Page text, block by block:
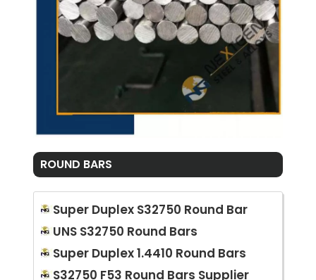
ROUND BARS
Super Duplex S32750 Round Bar
UNS S32750 Round Bars
Super Duplex 1.4410 Round Bars
S32750 F53 Round Bars Supplier